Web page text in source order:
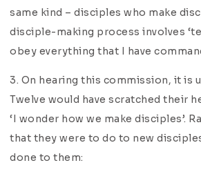
same kind – disciples who make
disciple-making process involves
obey everything that I have
3. On hearing this commission, it is
Twelve would have scratched their
‘I wonder how we make disciples’.
that they were to do to new
done to them: